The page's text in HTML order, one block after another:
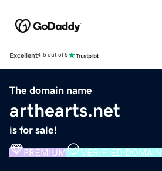
Excellent4.5 out of 5
The domain name
arthearts.net
is for sale!
PREMIUM VERIFIED DOMAIN